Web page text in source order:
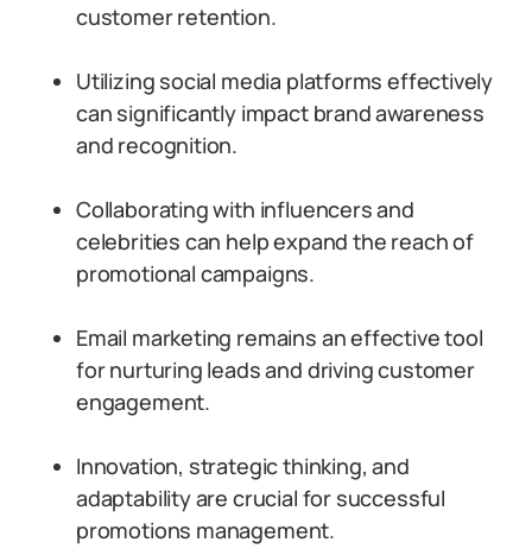
customer retention.
Utilizing social media platforms effectively
can significantly impact brand awareness
and recognition.
Collaborating with influencers and
celebrities can help expand the reach of
promotional campaigns.
Email marketing remains an effective tool
for nurturing leads and driving customer
engagement.
Innovation, strategic thinking, and
adaptability are crucial for successful
promotions management.